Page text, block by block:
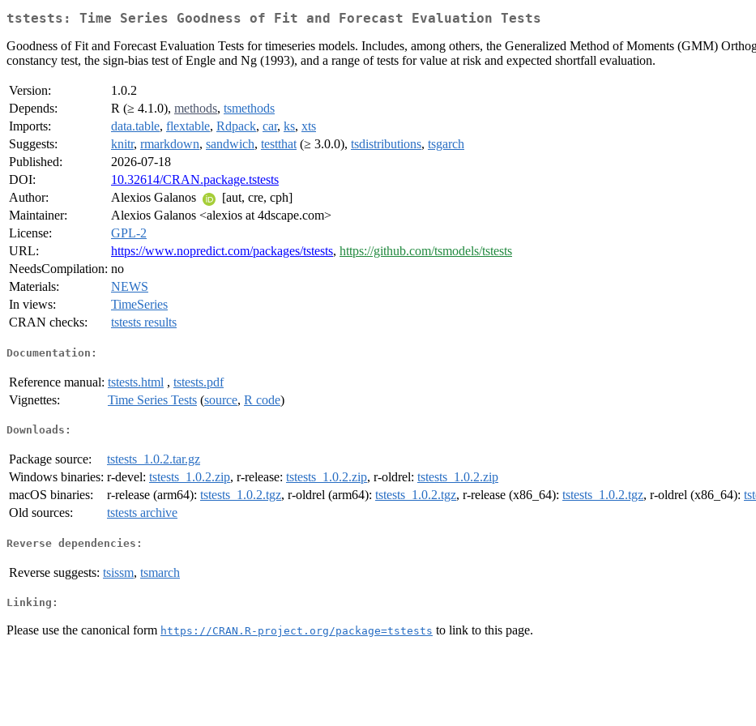
tstests: Time Series Goodness of Fit and Forecast Evaluation Tests
Goodness of Fit and Forecast Evaluation Tests for timeseries models. Includes, among others, the Generalized Method of Moments (GMM)
constancy test, the sign-bias test of Engle and Ng (1993), and a range of tests for value at risk and expected shortfall evaluation.
Version:
1.0.2
Depends:
R (≥ 4.1.0), methods, tsmethods
Imports:
data.table, flextable, Rdpack, car, ks, xts
Suggests:
knitr, rmarkdown, sandwich, testthat (≥ 3.0.0), tsdistributions, tsgarch
Published:
2026-07-18
DOI:
10.32614/CRAN.package.tstests
Author:
Alexios Galanos
[aut, cre, cph]
Maintainer:
Alexios Galanos <alexios at 4dscape.com>
License:
GPL-2
URL:
https://www.nopredict.com/packages/tstests, https://github.com/tsmodels/tstests
NeedsCompilation: no
Materials:
NEWS
In views:
TimeSeries
CRAN checks:
tstests results
Documentation:
Reference manual: tstests.html , tstests.pdf
Vignettes:
Time Series Tests (source, R code)
Downloads:
Package source:
tstests_1.0.2.tar.gz
Windows binaries: r-devel: tstests_1.0.2.zip, r-release: tstests_1.0.2.zip, r-oldrel: tstests_1.0.2.zip
macOS binaries:
r-release (arm64): tstests_1.0.2.tgz, r-oldrel (arm64): tstests_1.0.2.tgz, r-release (x86_64): tstests_1.0.2.tgz, r-oldrel (x86_64):
Old sources:
tstests archive
Reverse dependencies:
Reverse suggests: tsissm, tsmarch
Linking:
Please use the canonical form https://CRAN.R-project.org/package=tstests to link to this page.